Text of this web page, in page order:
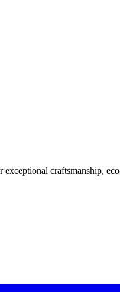
craftsmanship,